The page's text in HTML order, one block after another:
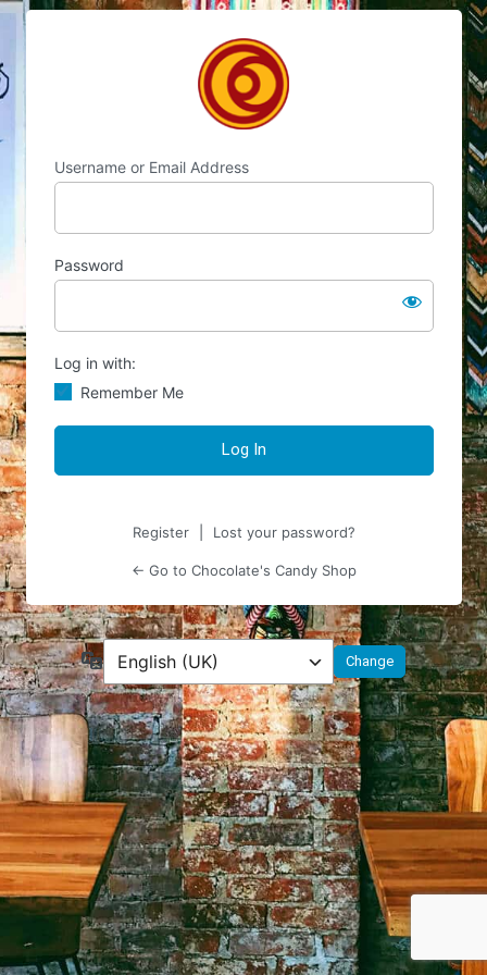
Log
In
Chocolate's
Username or Email Address
Password
Log in with:
Remember Me
Register Lost your password?
← Go to Chocolate's Candy Shop
Language